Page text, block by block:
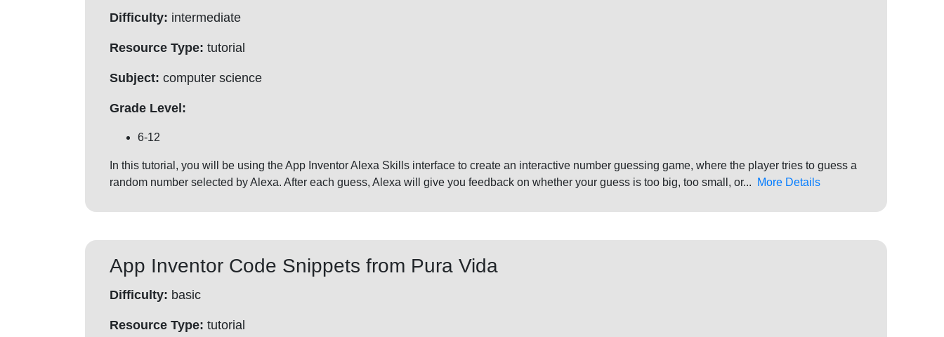
Difficulty: intermediate
Resource Type: tutorial
Subject: computer science
Grade Level:
6-12
In this tutorial, you will be using the App Inventor Alexa Skills interface to create an interactive number guessing game, where the player tries to guess a
random number selected by Alexa. After each guess, Alexa will give you feedback on whether your guess is too big, too small, or...
More Details
App Inventor Code Snippets from Pura Vida
Difficulty: basic
Resource Type: tutorial